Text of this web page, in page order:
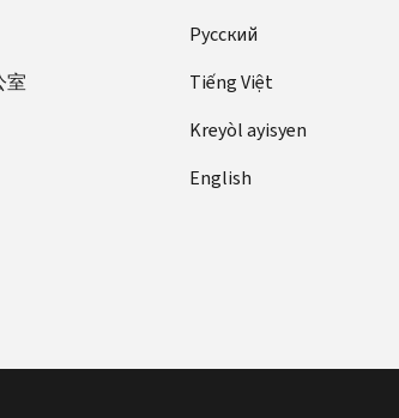
室
Pусский
Tiếng Việt
Kreyòl ayisyen
English